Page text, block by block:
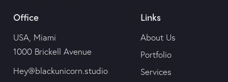
Office
USA, Miami
1000 Brickell Avenue
Hey@blackunicorn.studio
Links
About Us
Portfolio
Services